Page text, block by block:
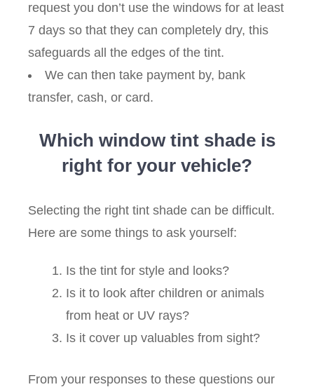
request you don’t use the windows for at least
7 days so that they can completely dry, this
safeguards all the edges of the tint.
We can then take payment by, bank
transfer, cash, or card.
Which window tint shade is
right for your vehicle?
Selecting the right tint shade can be difficult.
Here are some things to ask yourself:
Is the tint for style and looks?
Is it to look after children or animals
from heat or UV rays?
Is it cover up valuables from sight?
From your responses to these questions our